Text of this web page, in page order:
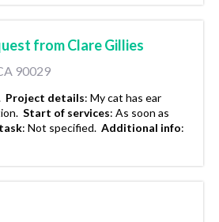
from Clare Gillies
90029
Project details: My cat has ear
Start of services: As soon as
: Not specified. Additional info: